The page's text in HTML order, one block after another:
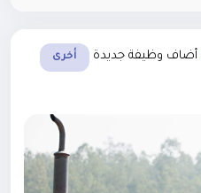
أضاف وظيفة جديدة أخرى